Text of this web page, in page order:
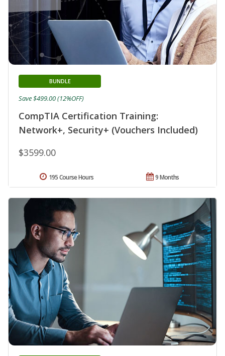
CompTIA Certification Training:
Network+, Security+ (Vouchers Included)
BUNDLE
$3599.00
Save $499.00 (12%OFF)
9 Months
195 Course Hours